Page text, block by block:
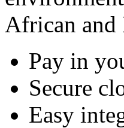
African and
Pay in
Secure
Easy